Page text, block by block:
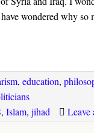
wondered why so
, education,
, Islam, jihad Leave